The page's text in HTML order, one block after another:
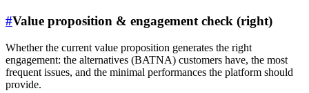
#Value proposition & engagement check (right)
Whether the current value proposition generates the right
engagement: the alternatives (BATNA) customers have, the most
frequent issues, and the minimal performances the platform should
provide.